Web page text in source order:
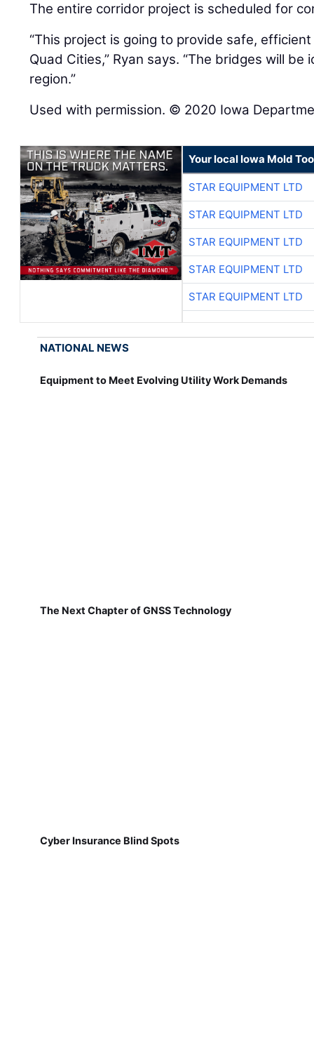
The entire corridor project is scheduled for
“This project is going to provide safe,
Quad Cities,” Ryan says. “The bridges will
region.”
Used with permission. © 2020 Iowa
Your local Iowa Mold
STAR EQUIPMENT LTD
STAR EQUIPMENT LTD
STAR EQUIPMENT LTD
STAR EQUIPMENT LTD
STAR EQUIPMENT LTD
NATIONAL NEWS
Equipment to Meet Evolving Utility Work Demands
The Next Chapter of GNSS Technology
Cyber Insurance Blind Spots